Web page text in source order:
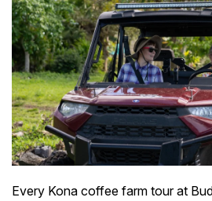
Every Kona coffee farm tour at